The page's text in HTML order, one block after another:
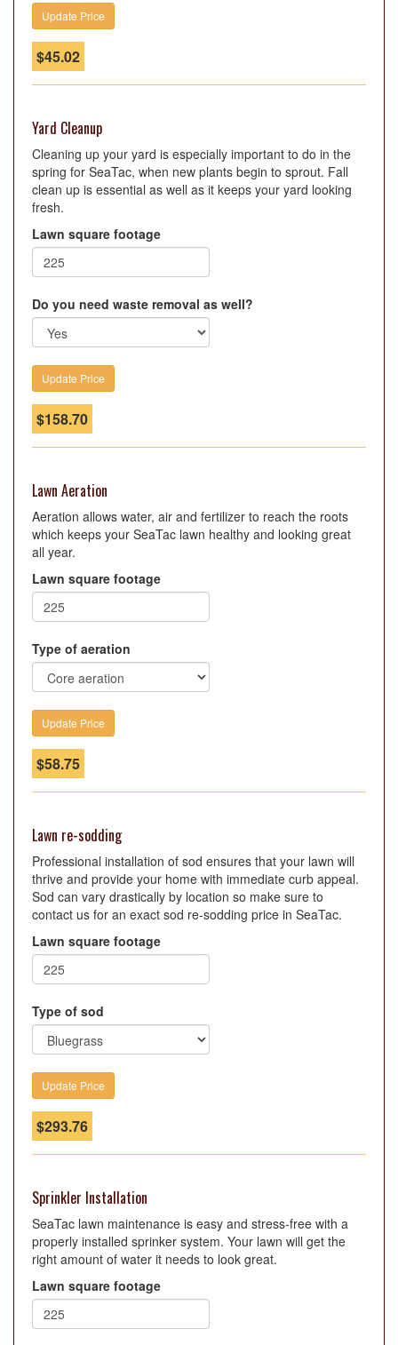
$45.02
Yard Cleanup
Cleaning up your yard is especially important to do in the
spring for SeaTac, when new plants begin to sprout. Fall
clean up is essential as well as it keeps your yard looking
fresh.
Lawn square footage
Do you need waste removal as well?
$158.70
Lawn Aeration
Aeration allows water, air and fertilizer to reach the roots
which keeps your SeaTac lawn healthy and looking great
all year.
Lawn square footage
Type of aeration
$58.75
Lawn re-sodding
Professional installation of sod ensures that your lawn will
thrive and provide your home with immediate curb appeal.
Sod can vary drastically by location so make sure to
contact us for an exact sod re-sodding price in SeaTac.
Lawn square footage
Type of sod
$293.76
Sprinkler Installation
SeaTac lawn maintenance is easy and stress-free with a
properly installed sprinker system. Your lawn will get the
right amount of water it needs to look great.
Lawn square footage